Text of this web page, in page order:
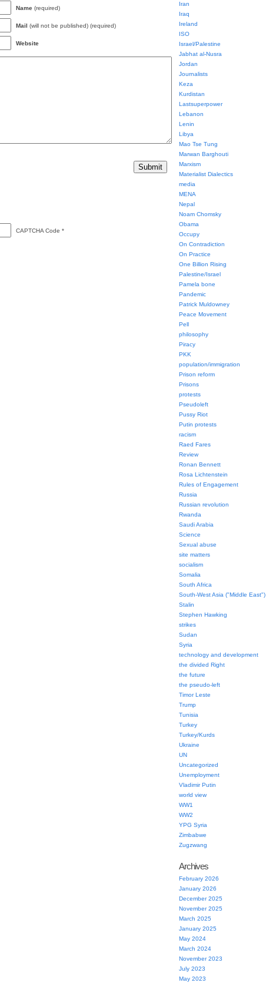
Name (required)
Mail (will not be published) (required)
Website
CAPTCHA Code *
Iran
Iraq
Ireland
ISO
Israel/Palestine
Jabhat al-Nusra
Jordan
Journalists
Keza
Kurdistan
Lastsuperpower
Lebanon
Lenin
Libya
Mao Tse Tung
Marwan Barghouti
Marxism
Materialist Dialectics
media
MENA
Nepal
Noam Chomsky
Obama
Occupy
On Contradiction
On Practice
One Billion Rising
Palestine/Israel
Pamela bone
Pandemic
Patrick Muldowney
Peace Movement
Pell
philosophy
Piracy
PKK
population/immigration
Prison reform
Prisons
protests
Pseudoleft
Pussy Riot
Putin protests
racism
Raed Fares
Review
Ronan Bennett
Rosa Lichtenstein
Rules of Engagement
Russia
Russian revolution
Rwanda
Saudi Arabia
Science
Sexual abuse
site matters
socialism
Somalia
South Africa
South-West Asia ("Middle East")
Stalin
Stephen Hawking
strikes
Sudan
Syria
technology and development
the divided Right
the future
the pseudo-left
Timor Leste
Trump
Tunisia
Turkey
Turkey/Kurds
Ukraine
UN
Uncategorized
Unemployment
Vladimir Putin
world view
WW1
WW2
YPG Syria
Zimbabwe
Zugzwang
Archives
February 2026
January 2026
December 2025
November 2025
March 2025
January 2025
May 2024
March 2024
November 2023
July 2023
May 2023